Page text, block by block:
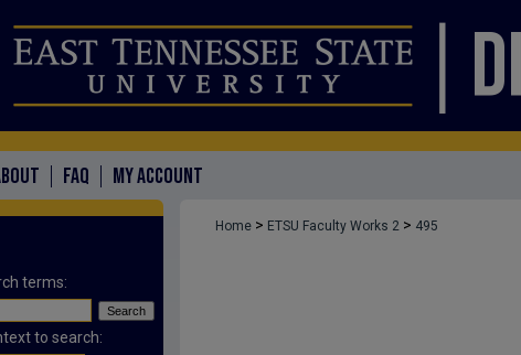
FAQ MY ACCOUNT
Home > ETSU Faculty Works 2 > 495
terms:
to search: